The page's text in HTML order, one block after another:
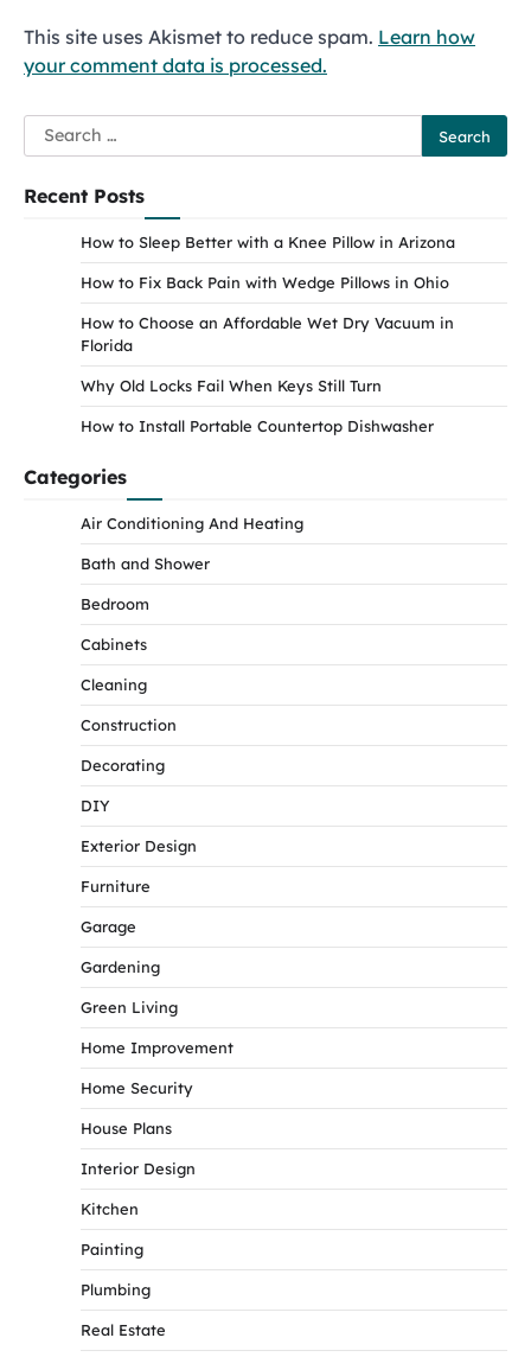
This site uses Akismet to reduce spam. Learn how
your comment data is processed.
Search
for:
Recent Posts
How to Sleep Better with a Knee Pillow in Arizona
How to Fix Back Pain with Wedge Pillows in Ohio
How to Choose an Affordable Wet Dry Vacuum in
Florida
Why Old Locks Fail When Keys Still Turn
How to Install Portable Countertop Dishwasher
Categories
Air Conditioning And Heating
Bath and Shower
Bedroom
Cabinets
Cleaning
Construction
Decorating
DIY
Exterior Design
Furniture
Garage
Gardening
Green Living
Home Improvement
Home Security
House Plans
Interior Design
Kitchen
Painting
Plumbing
Real Estate